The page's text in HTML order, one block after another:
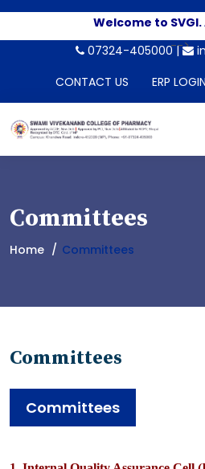
Welcome to SVGI.
-->
07324-405000 |
CONTACT US
ERP LOGIN
Committees
Home Committees
Committees
Committees